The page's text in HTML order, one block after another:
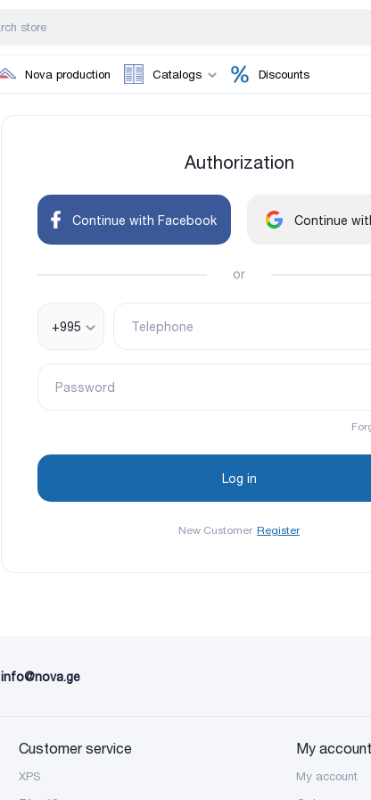
Nova production Catalogs Discounts
Authorization
Continue with Facebook Continue
or
+995 Telephone
Password
New Customer Register
info@nova.ge
Customer service
XPS
My account
My account